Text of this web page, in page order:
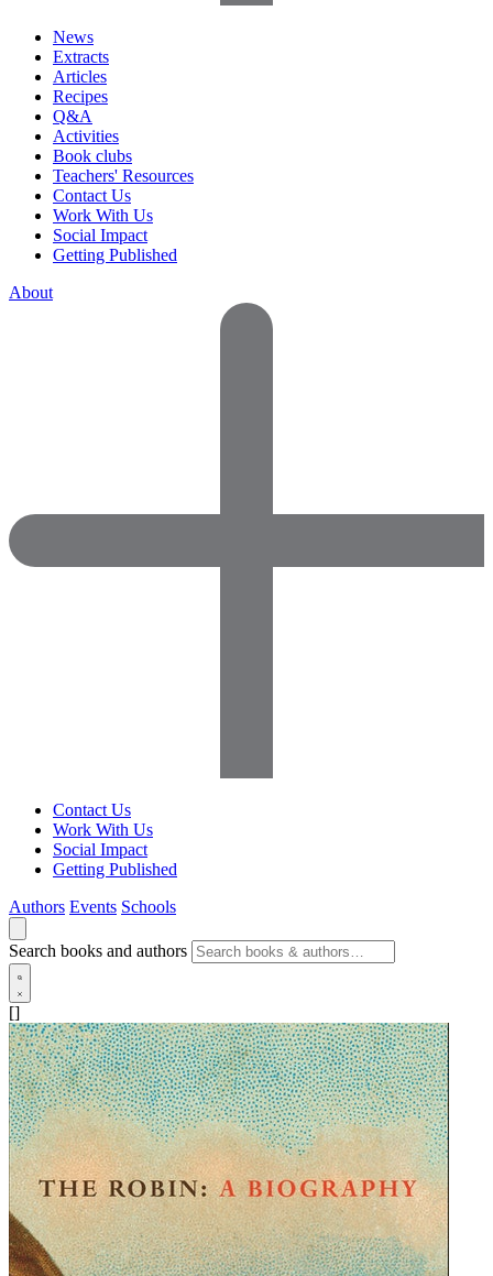
News
Extracts
Articles
Recipes
Q&A
Activities
Book clubs
Teachers' Resources
Contact Us
Work With Us
Social Impact
Getting Published
About
Contact Us
Work With Us
Social Impact
Getting Published
Authors Events Schools
Search books and authors
[]